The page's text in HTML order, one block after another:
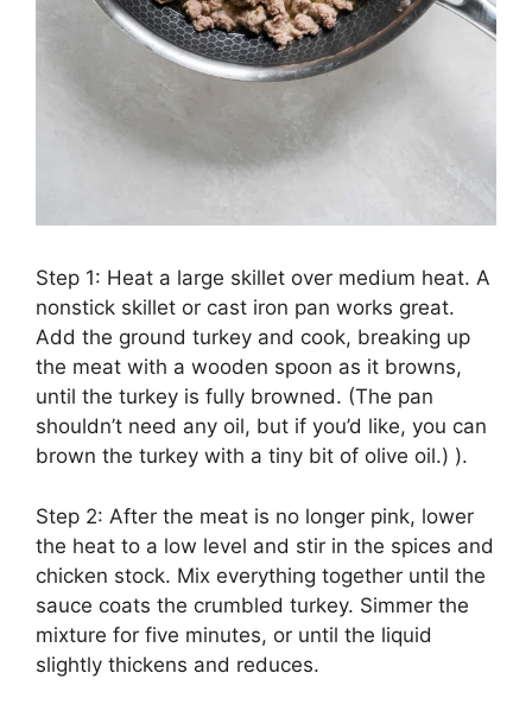
Step 1: Heat a large skillet over medium heat. A
nonstick skillet or cast iron pan works great.
Add the ground turkey and cook, breaking up
the meat with a wooden spoon as it browns,
until the turkey is fully browned. (The pan
shouldn’t need any oil, but if you’d like, you can
brown the turkey with a tiny bit of olive oil.) ).
Step 2: After the meat is no longer pink, lower
the heat to a low level and stir in the spices and
chicken stock. Mix everything together until the
sauce coats the crumbled turkey. Simmer the
mixture for five minutes, or until the liquid
slightly thickens and reduces.